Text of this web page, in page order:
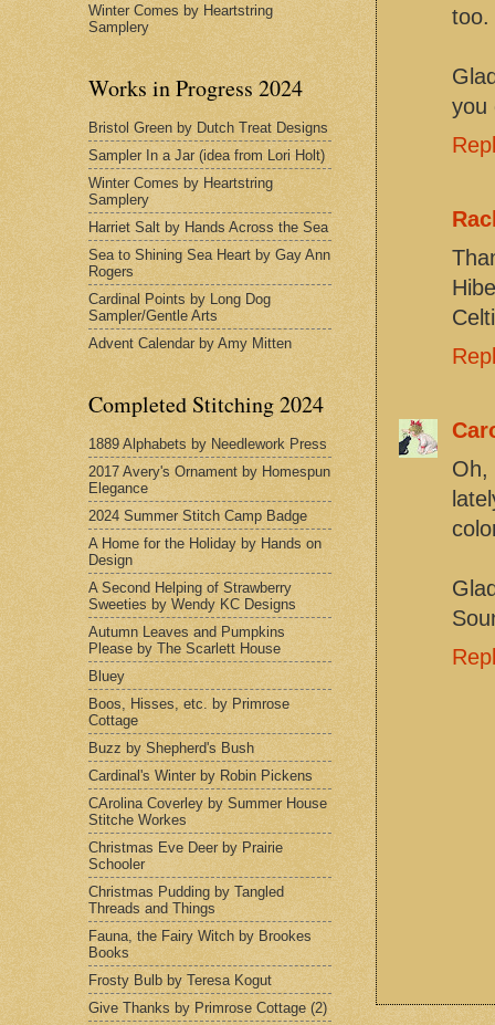
too.
you
Oh,
Winter Comes by Heartstring
Samplery
Works in Progress 2024
Bristol Green by Dutch Treat Designs
Sampler In a Jar (idea from Lori Holt)
Winter Comes by Heartstring
Samplery
Harriet Salt by Hands Across the Sea
Sea to Shining Sea Heart by Gay Ann
Rogers
Cardinal Points by Long Dog
Sampler/Gentle Arts
Advent Calendar by Amy Mitten
Completed Stitching 2024
1889 Alphabets by Needlework Press
2017 Avery's Ornament by Homespun
Elegance
2024 Summer Stitch Camp Badge
A Home for the Holiday by Hands on
Design
A Second Helping of Strawberry
Sweeties by Wendy KC Designs
Autumn Leaves and Pumpkins
Please by The Scarlett House
Bluey
Boos, Hisses, etc. by Primrose
Cottage
Buzz by Shepherd's Bush
Cardinal's Winter by Robin Pickens
CArolina Coverley by Summer House
Stitche Workes
Christmas Eve Deer by Prairie
Schooler
Christmas Pudding by Tangled
Threads and Things
Fauna, the Fairy Witch by Brookes
Books
Frosty Bulb by Teresa Kogut
Give Thanks by Primrose Cottage (2)